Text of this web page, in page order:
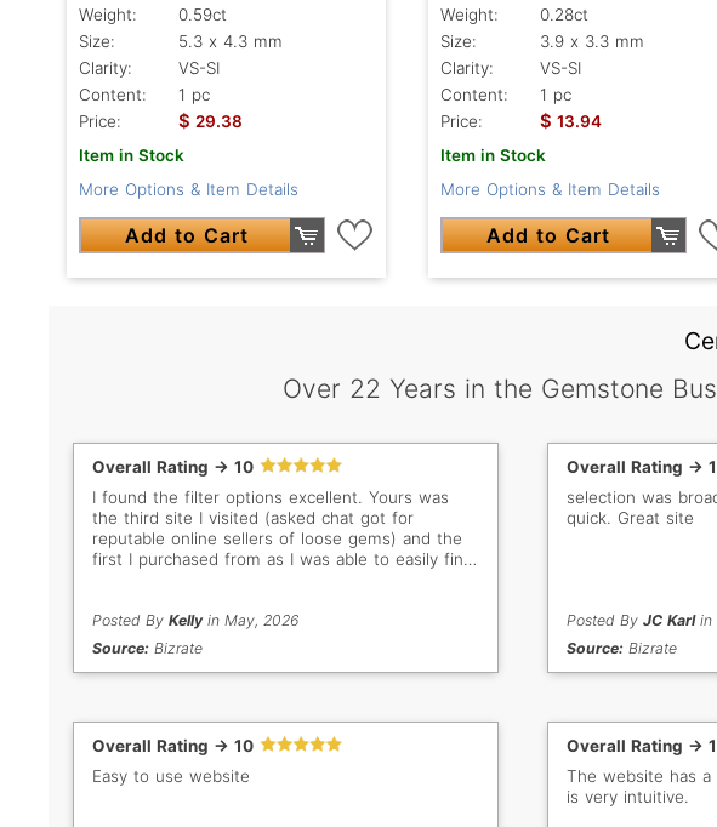
Weight:
0.59ct
Size:
5.3 x 4.3 mm
Clarity:
VS-SI
Content:
1 pc
Price:
$ 29.38
Item in Stock
More Options & Item Details
Add to Cart
Weight:
0.28ct
Size:
3.9 x 3.3 mm
Clarity:
VS-SI
Content:
1 pc
Price:
$ 13.94
Item in Stock
More Options & Item Details
Add to Cart
Over 22 Years in the Gemstone
Overall Rating -> 10
I found the filter options excellent. Yours was
the third site I visited (asked chat got for
reputable online sellers of loose gems) and the
first I purchased from as I was able to easily find
Posted By Kellyin May, 2026
Source: Bizrate
Overall Rating ->
selection was
quick. Great site
Posted ByJC Karlin
Source: Bizrate
Overall Rating -> 10
Easy to use website
Overall Rating ->
The website has
is very intuitive.